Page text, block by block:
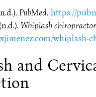
PubMed. https://
Whiplash
whiplash-
and